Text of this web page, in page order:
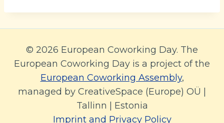
© 2026 European Coworking Day. The
European Coworking Day is a project of the
European Coworking Assembly,
managed by CreativeSpace (Europe) OÜ |
Tallinn | Estonia
Imprint and Privacy Policy